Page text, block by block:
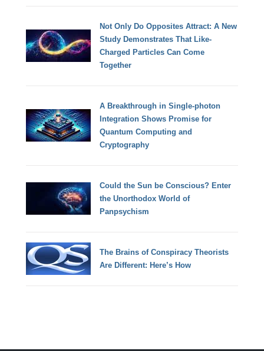
Not Only Do Opposites Attract: A New
Study Demonstrates That Like-
Charged Particles Can Come
Together
A Breakthrough in Single-photon
Integration Shows Promise for
Quantum Computing and
Cryptography
Could the Sun be Conscious? Enter
the Unorthodox World of
Panpsychism
The Brains of Conspiracy Theorists
Are Different: Here’s How